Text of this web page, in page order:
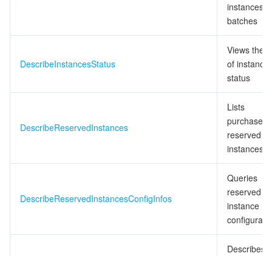
instances in
batches
DescribeInstancesStatus
Views the
of instance
status
DescribeReservedInstances
Lists
purchased
reserved
instances
DescribeReservedInstancesConfigInfos
Queries
reserved
instance
Describes